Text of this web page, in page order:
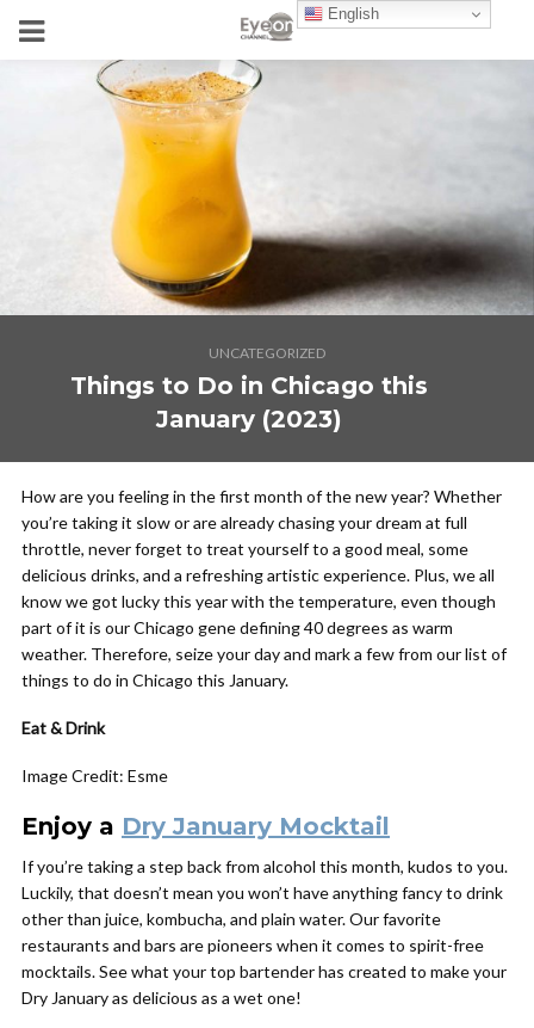
UNCATEGORIZED
Things to Do in Chicago this
January (2023)
How are you feeling in the first month of the new year? Whether
you’re taking it slow or are already chasing your dream at full
throttle, never forget to treat yourself to a good meal, some
delicious drinks, and a refreshing artistic experience. Plus, we all
know we got lucky this year with the temperature, even though
part of it is our Chicago gene defining 40 degrees as warm
weather. Therefore, seize your day and mark a few from our list of
things to do in Chicago this January.
Eat &Drink
Image Credit: Esme
Enjoy a Dry January Mocktail
If you’re taking a step back from alcohol this month, kudos to you.
Luckily, that doesn’t mean you won’t have anything fancy to drink
other than juice, kombucha, and plain water. Our favorite
restaurants and bars are pioneers when it comes to spirit-free
mocktails. See what your top bartender has created to make your
Dry January as delicious as a wet one!
English